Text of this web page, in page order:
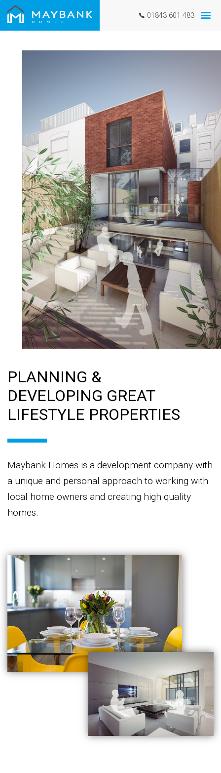
01843 601 483
PLANNING &
DEVELOPING GREAT
LIFESTYLE PROPERTIES
Maybank Homes is a development company with
a unique and personal approach to working with
local home owners and creating high quality
homes.